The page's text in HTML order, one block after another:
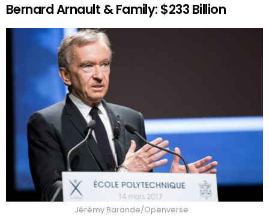
Bernard Arnault & Family: $233 Billion
Jérémy Barande/Openverse